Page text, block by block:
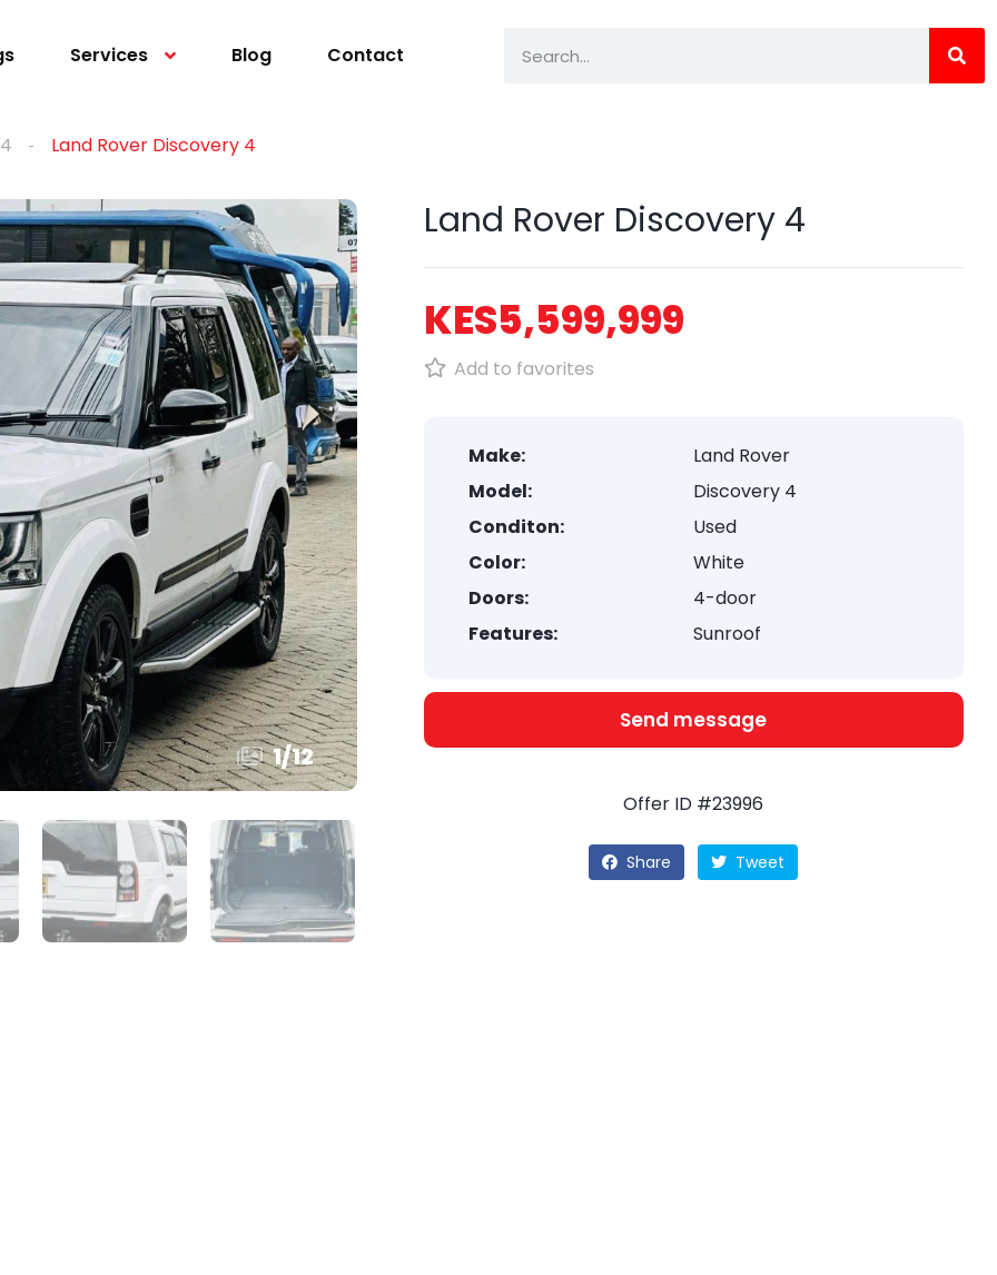
Services Blog Contact
Land Rover Discovery 4
1/12
Land Rover Discovery 4
KES5,599,999
Add to favorites
Make:
Land Rover
Model:
Discovery 4
Conditon:
Used
Color:
White
Doors:
4-door
Features:
Sunroof
Send message
Offer ID #23996
Share Tweet